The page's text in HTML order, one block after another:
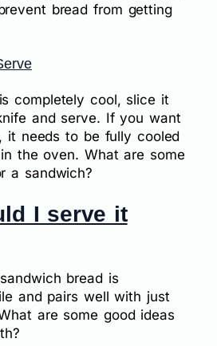
bread from getting
completely cool, slice it
and serve. If you want
it needs to be fully cooled
the oven. What are some
a sandwich?
I serve it
bread is
and pairs well with just
are some good ideas